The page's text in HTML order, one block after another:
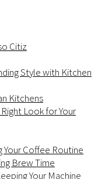
Citiz
Style with Kitchen
Kitchens
Look for Your
Coffee Routine
Brew Time
Your Machine